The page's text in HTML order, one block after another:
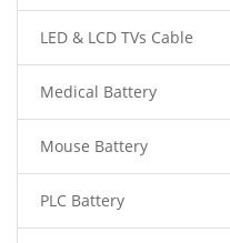
LED & LCD TVs Cable
Medical Battery
Mouse Battery
PLC Battery